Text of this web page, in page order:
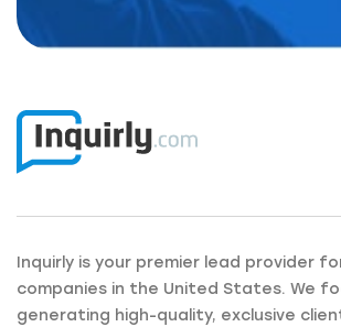
Inquirly is your premier lead provider
companies in the United States. We
generating high-quality, exclusive